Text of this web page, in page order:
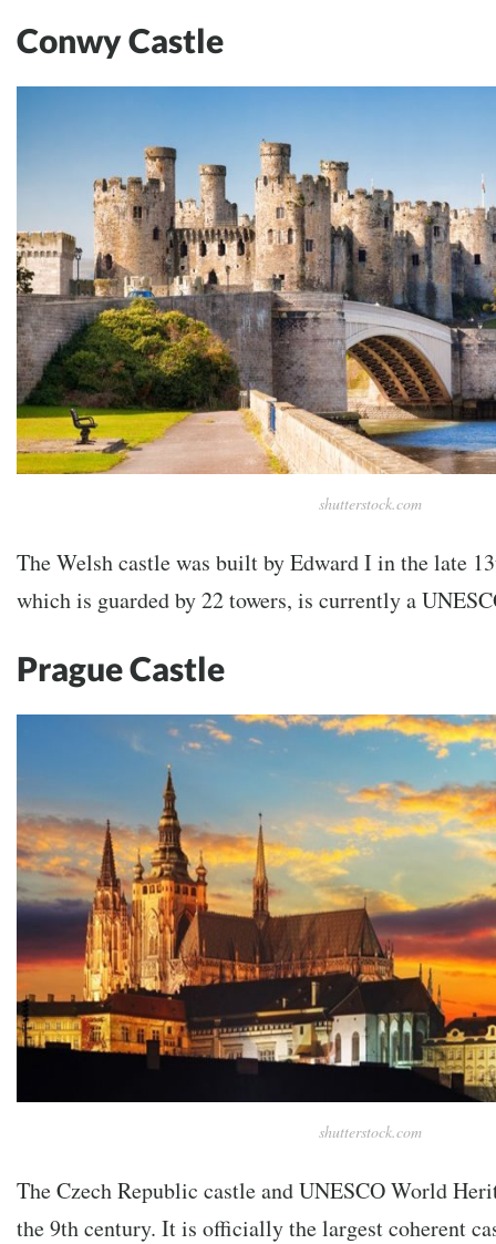
Conwy Castle
shutterstock.com
The Welsh castle was built by Edward I in the late
which is guarded by 22 towers, is currently a
Prague Castle
shutterstock.com
The Czech Republic castle and UNESCO World
the 9th century. It is officially the largest coherent